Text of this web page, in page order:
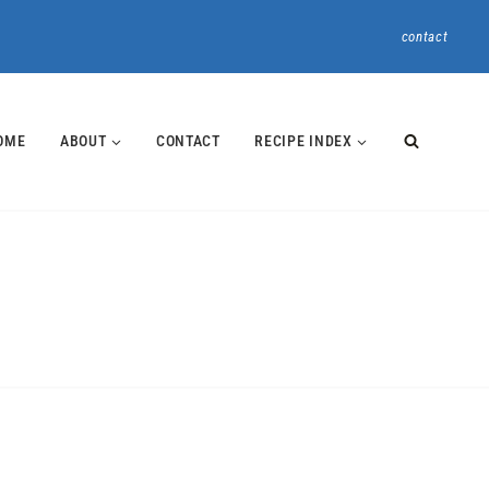
contact
ABOUT CONTACT RECIPE INDEX